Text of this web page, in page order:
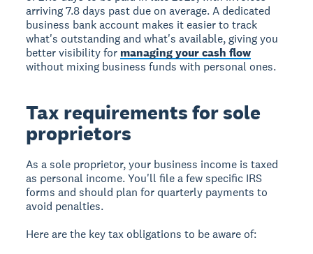
arriving 7.8 days past due on average. A dedicated
business bank account makes it easier to track
what's outstanding and what's available, giving you
better visibility for managing your cash flow
without mixing business funds with personal ones.
Tax requirements for sole
proprietors
As a sole proprietor, your business income is taxed
as personal income. You'll file a few specific IRS
forms and should plan for quarterly payments to
avoid penalties.
Here are the key tax obligations to be aware of: